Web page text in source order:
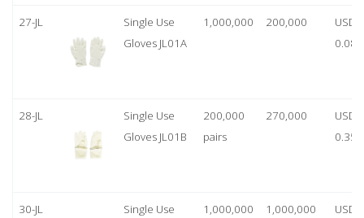
27-JL
Single Use
Gloves JL01A
1,000,000 200,000
USD
0.08
28-JL
Single Use
Gloves JL01B
200,000
pairs
270,000
USD
0.35/
30-JL
Single Use
1,000,000 1,000,000
USD